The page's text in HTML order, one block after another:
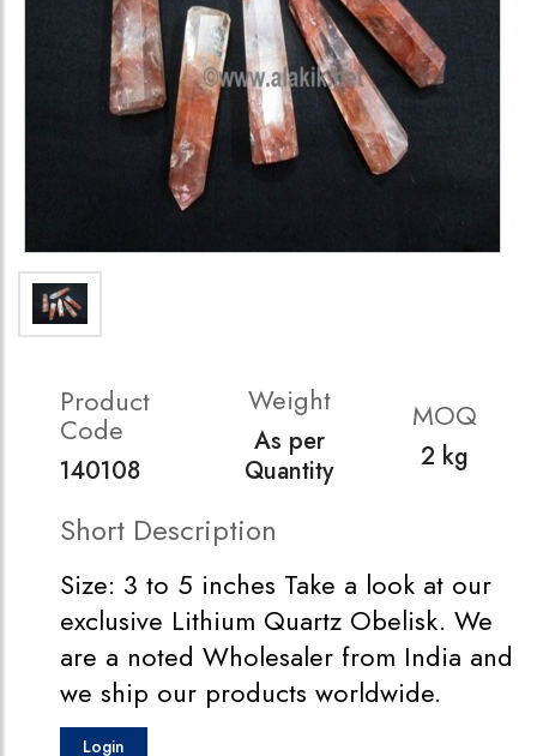
Product
Code
140108
Weight
As per
Quantity
MOQ
2 kg
Short Description
Size: 3 to 5 inches Take a look at our
exclusive Lithium Quartz Obelisk. We
are a noted Wholesaler from India and
we ship our products worldwide.
Login